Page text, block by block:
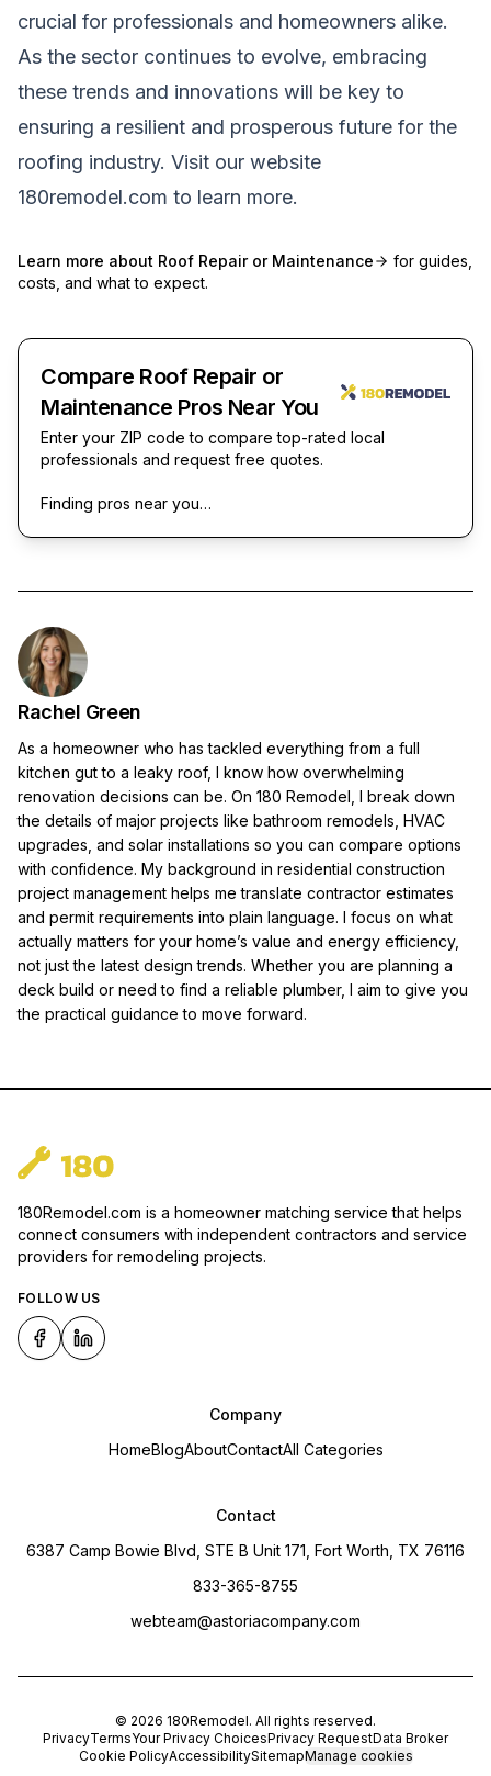
crucial for professionals and homeowners alike.
As the sector continues to evolve, embracing
these trends and innovations will be key to
ensuring a resilient and prosperous future for the
roofing industry. Visit our website
180remodel.com to learn more.
Learn more about Roof Repair or Maintenance
for guides,
costs, and what to expect.
Compare Roof Repair or
Maintenance Pros Near You
Enter your ZIP code to compare top-rated local
professionals and request free quotes.
Finding pros near you…
Rachel Green
As a homeowner who has tackled everything from a full
kitchen gut to a leaky roof, I know how overwhelming
renovation decisions can be. On 180 Remodel, I break down
the details of major projects like bathroom remodels, HVAC
upgrades, and solar installations so you can compare options
with confidence. My background in residential construction
project management helps me translate contractor estimates
and permit requirements into plain language. I focus on what
actually matters for your home’s value and energy efficiency,
not just the latest design trends. Whether you are planning a
deck build or need to find a reliable plumber, I aim to give you
the practical guidance to move forward.
180Remodel.com is a homeowner matching service that helps
connect consumers with independent contractors and service
providers for remodeling projects.
FOLLOW US
Company
HomeBlogAboutContactAll Categories
Contact
6387 Camp Bowie Blvd, STE B Unit 171, Fort Worth, TX 76116
833-365-8755
webteam@astoriacompany.com
© 2026 180Remodel. All rights reserved.
PrivacyTermsYour Privacy ChoicesPrivacy RequestData Broker
Cookie PolicyAccessibilitySitemapManage cookies